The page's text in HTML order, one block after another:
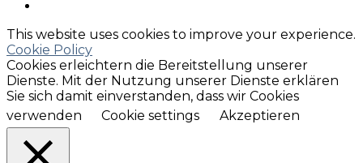
This website uses cookies to improve your experience.
Cookie Policy
Cookies erleichtern die Bereitstellung unserer
Dienste. Mit der Nutzung unserer Dienste erklären
Sie sich damit einverstanden, dass wir Cookies
verwenden
Cookie settings Akzeptieren